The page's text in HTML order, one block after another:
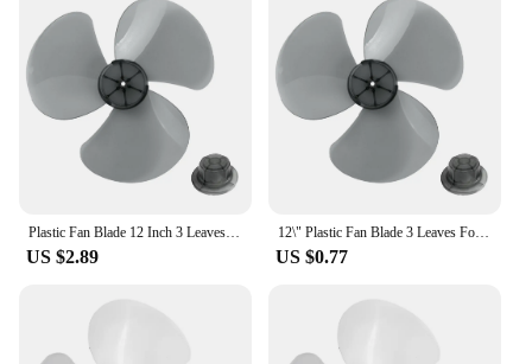
US $2.89
12\" Plastic Fan Blade 3 Leaves For Standing Pedestal Floor Wall / Table Fanner Three-Leaf Blade Design Low Noise
US $0.77